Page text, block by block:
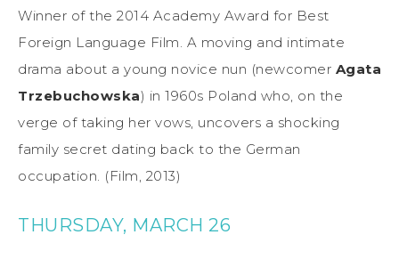
Winner of the 2014 Academy Award for Best
Foreign Language Film. A moving and intimate
drama about a young novice nun (newcomer Agata
Trzebuchowska) in 1960s Poland who, on the
verge of taking her vows, uncovers a shocking
family secret dating back to the German
occupation. (Film, 2013)
THURSDAY, MARCH 26